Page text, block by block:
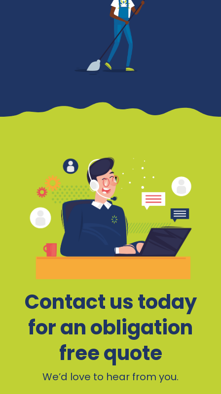
Contact us today
for an obligation
free quote
We’d love to hear from you.